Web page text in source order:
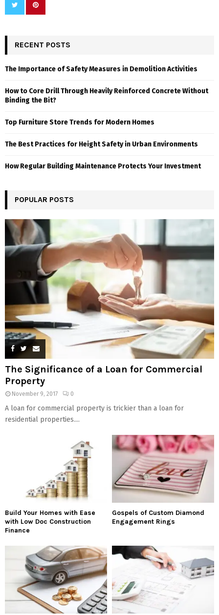
RECENT POSTS
The Importance of Safety Measures in Demolition Activities
How to Core Drill Through Heavily Reinforced Concrete Without
Binding the Bit?
Top Furniture Store Trends for Modern Homes
The Best Practices for Height Safety in Urban Environments
How Regular Building Maintenance Protects Your Investment
POPULAR POSTS
The Significance of a Loan for Commercial
Property
November 9, 2017 0
A loan for commercial property is trickier than a loan for
residential properties....
Build Your Homes with Ease
with Low Doc Construction
Finance
Gospels of Custom Diamond
Engagement Rings